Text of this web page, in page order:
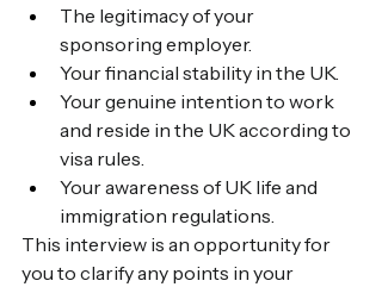
The legitimacy of your
sponsoring employer.
Your financial stability in the UK.
Your genuine intention to work
and reside in the UK according to
visa rules.
Your awareness of UK life and
immigration regulations.
This interview is an opportunity for
you to clarify any points in your